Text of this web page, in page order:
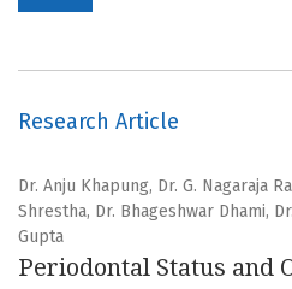
Research Article
Dr. Anju Khapung, Dr. G. Nagaraja
Shrestha, Dr. Bhageshwar Dhami,
Gupta
Periodontal Status and